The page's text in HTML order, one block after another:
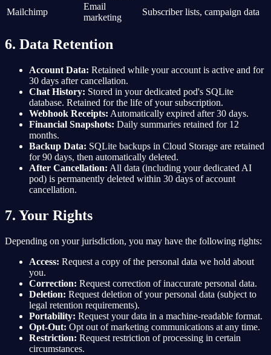
Mailchimp
Email
marketing
Subscriber lists, campaign data
6. Data Retention
Account Data: Retained while your account is active and for
30 days after cancellation.
Chat History: Stored in your dedicated pod's SQLite
database. Retained for the life of your subscription.
Webhook Receipts: Automatically expired after 30 days.
Financial Snapshots: Daily summaries retained for 12
months.
Backup Data: SQLite backups in Cloud Storage are retained
for 90 days, then automatically deleted.
After Cancellation: All data (including your dedicated AI
pod) is permanently deleted within 30 days of account
cancellation.
7. Your Rights
Depending on your jurisdiction, you may have the following rights:
Access: Request a copy of the personal data we hold about
you.
Correction: Request correction of inaccurate personal data.
Deletion: Request deletion of your personal data (subject to
legal retention requirements).
Portability: Request your data in a machine-readable format.
Opt-Out: Opt out of marketing communications at any time.
Restriction: Request restriction of processing in certain
circumstances.